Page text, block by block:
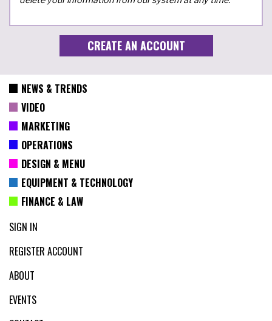
NEWS & TRENDS
VIDEO
MARKETING
OPERATIONS
DESIGN & MENU
EQUIPMENT & TECHNOLOGY
FINANCE & LAW
SIGN IN
REGISTER ACCOUNT
ABOUT
EVENTS